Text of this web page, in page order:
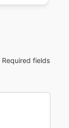
Required fields